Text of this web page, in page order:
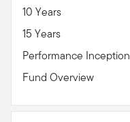
10 Years
15 Years
Performance Inception
Fund Overview